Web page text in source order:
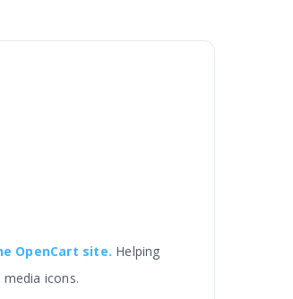
OpenCart site. Helping
icons.